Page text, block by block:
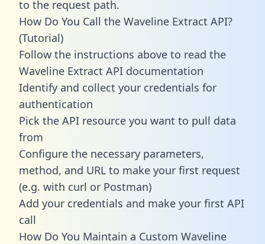
to the request path.
How Do You Call the Waveline Extract API?
(Tutorial)
Follow the instructions above to read the
Waveline Extract API documentation
Identify and collect your credentials for
authentication
Pick the API resource you want to pull data
from
Configure the necessary parameters,
method, and URL to make your first request
(e.g. with curl or Postman)
Add your credentials and make your first API
call
How Do You Maintain a Custom Waveline